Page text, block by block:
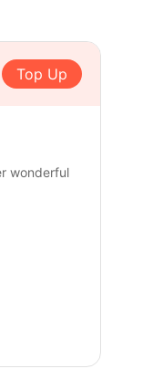
Top Up
wonderful